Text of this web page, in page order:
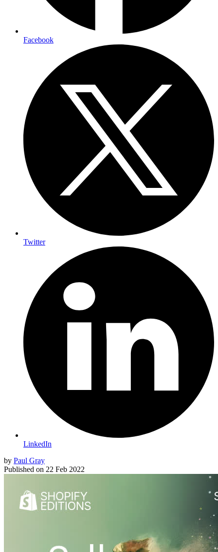
Facebook
Twitter
LinkedIn
by Paul Gray
Published on 22 Feb 2022